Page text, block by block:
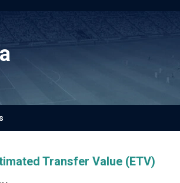
Transfer Value (ETV)